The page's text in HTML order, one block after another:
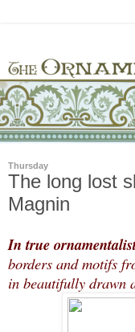
Thursday
The long lost
Magnin
In true
borders and motifs
in beautifully drawn